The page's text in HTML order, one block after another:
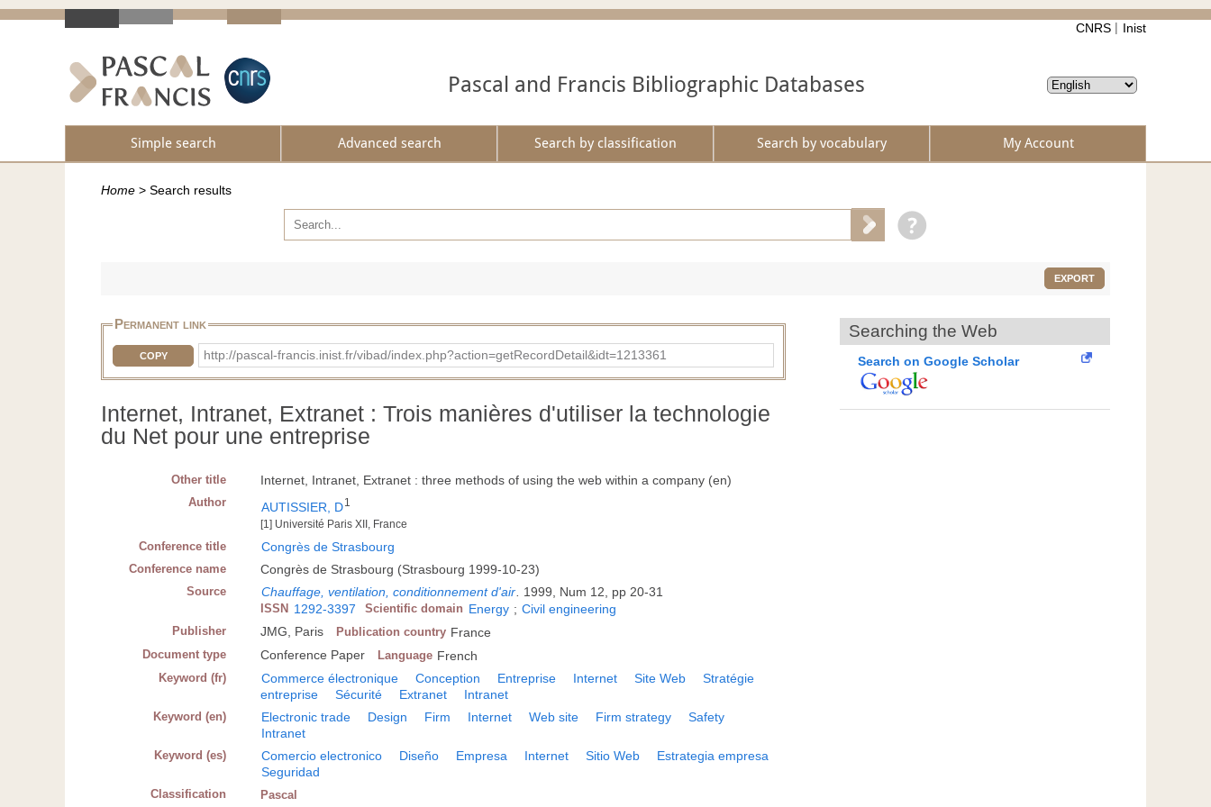
CNRS Inist
Pascal and Francis Bibliographic Databases
Simple search Advanced search Search by classification Search by vocabulary My Account
Home > Search results
EXPORT
Permanent link
COPY http://pascal-francis.inist.fr/vibad/index.php?action=getRecordDetail&idt=1213361
Internet, Intranet, Extranet : Trois manières d'utiliser la technologie
du Net pour une entreprise
Other title Internet, Intranet, Extranet : three methods of using the web within a company (en)
Author AUTISSIER, D1
[1] Université Paris XII, France
Conference title Congrès de Strasbourg
Conference name Congrès de Strasbourg (Strasbourg 1999-10-23)
Source Chauffage, ventilation, conditionnement d'air 1999, Num 12, pp 20-31
ISSN 1292-3397 Scientific domain Energy ; Civil engineering
Publisher JMG, Paris Publication country France
Document type Conference Paper Language French
Keyword (fr) Commerce électronique Conception Entreprise Internet Site Web
Stratégie
entreprise
Sécurité Extranet Intranet
Keyword (en) Electronic trade Design Firm Internet Web site Firm strategy
Safety
Intranet
Keyword (es) Comercio electronico Diseño Empresa Internet Sitio Web
Estrategia empresa
Seguridad
Classification Pascal
Searching the Web
Search on Google Scholar